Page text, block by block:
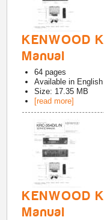
KENWOOD
Manual
64 pages
Available in English
Size: 17.35 MB
[read more]
KENWOOD
Manual